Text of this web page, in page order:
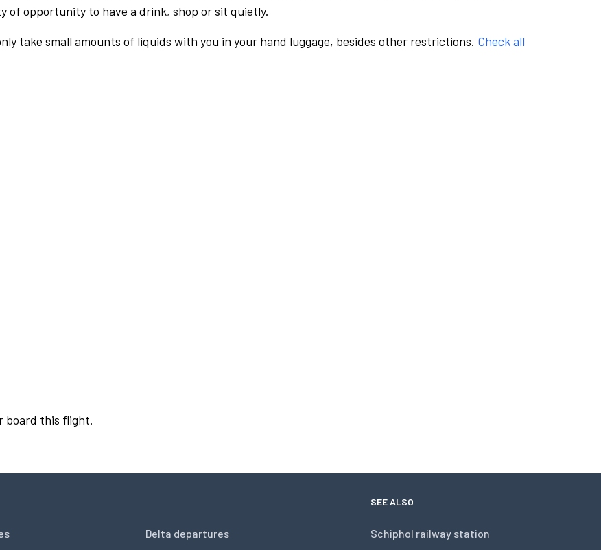
of opportunity to have a drink, shop or sit quietly.
take small amounts of liquids with you in your hand luggage, besides other restrictions. Check all
board this flight.
Delta departures
SEE ALSO
Schiphol railway station